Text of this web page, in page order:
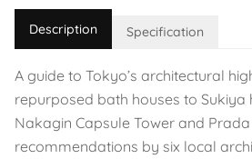
Description Specification
A guide to Tokyo’s architectural
repurposed bath houses to Sukiya
Nakagin Capsule Tower and
recommendations by six local